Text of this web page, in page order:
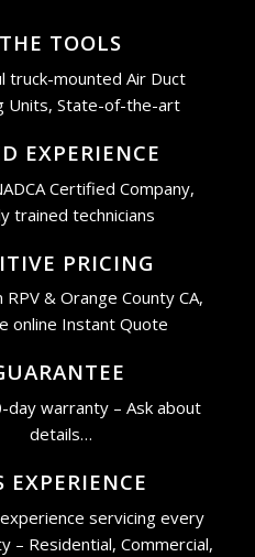
TOOLS
truck-mounted Air Duct
Units, State-of-the-art
EXPERIENCE
Certified Company,
trained technicians
PRICING
RPV & Orange County CA,
online Instant Quote
day warranty – Ask about
details…
EXPERIENCE
servicing every
– Residential, Commercial,